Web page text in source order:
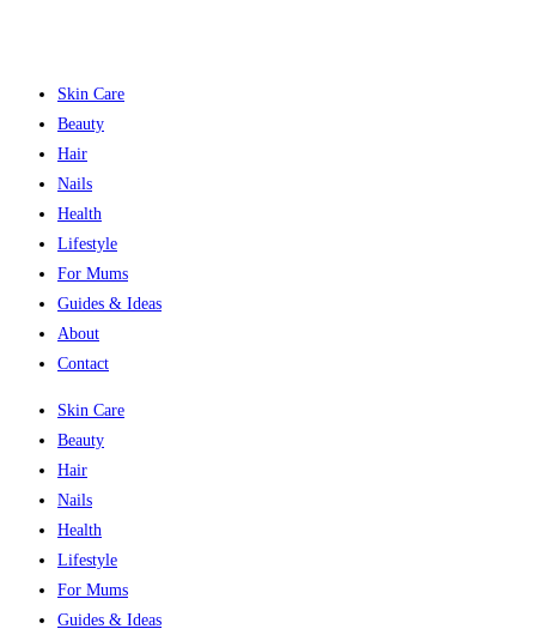
Skin Care
Beauty
Hair
Nails
Health
Lifestyle
For Mums
Guides & Ideas
About
Contact
Skin Care
Beauty
Hair
Nails
Health
Lifestyle
For Mums
Guides & Ideas